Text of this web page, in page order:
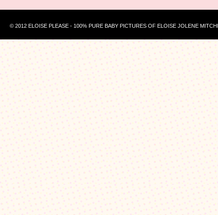
© 2012 ELOISE PLEASE - 100% PURE BABY PICTURES OF ELOISE JOLENE